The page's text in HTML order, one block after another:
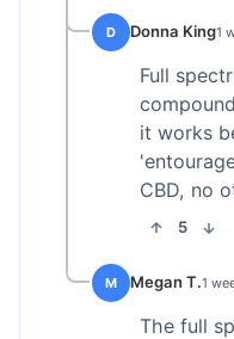
D Donna King1
Full
it works
CBD, no
5
M Megan T.1
The full